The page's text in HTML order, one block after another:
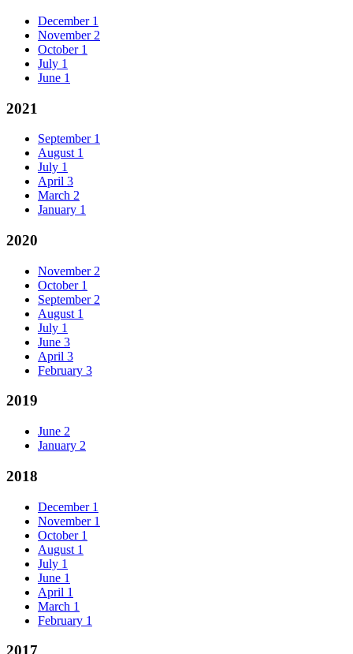
December 1
November 2
October 1
July 1
June 1
2021
September 1
August 1
July 1
April 3
March 2
January 1
2020
November 2
October 1
September 2
August 1
July 1
June 3
April 3
February 3
2019
June 2
January 2
2018
December 1
November 1
October 1
August 1
July 1
June 1
April 1
March 1
February 1
2017